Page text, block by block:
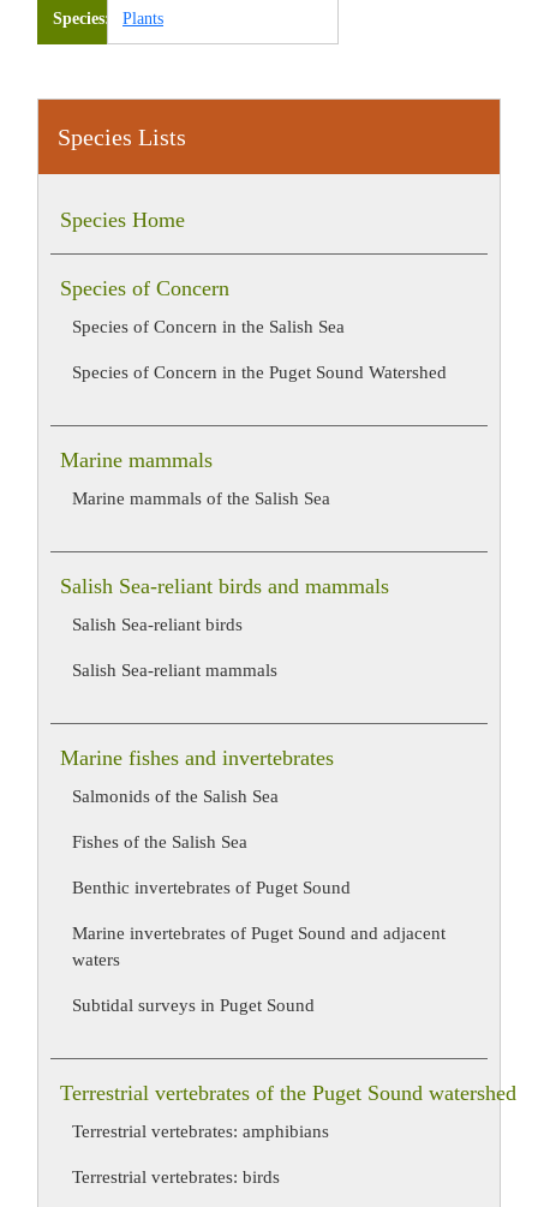
Species Lists
Species Home
Species of Concern
Species of Concern in the Salish Sea
Species of Concern in the Puget Sound Watershed
Marine mammals
Marine mammals of the Salish Sea
Salish Sea-reliant birds and mammals
Salish Sea-reliant birds
Salish Sea-reliant mammals
Marine fishes and invertebrates
Salmonids of the Salish Sea
Fishes of the Salish Sea
Benthic invertebrates of Puget Sound
Marine invertebrates of Puget Sound and adjacent
waters
Subtidal surveys in Puget Sound
Terrestrial vertebrates of the Puget Sound watershed
Terrestrial vertebrates: amphibians
Terrestrial vertebrates: birds
Species Plants